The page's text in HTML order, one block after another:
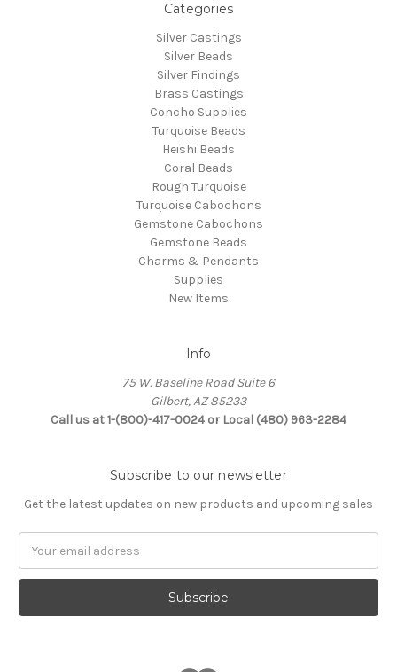
Categories
Silver Castings
Silver Beads
Silver Findings
Brass Castings
Concho Supplies
Turquoise Beads
Heishi Beads
Coral Beads
Rough Turquoise
Turquoise Cabochons
Gemstone Cabochons
Gemstone Beads
Charms & Pendants
Supplies
New Items
Info
75 W. Baseline Road Suite 6
Gilbert, AZ 85233
Call us at 1-(800)-417-0024 or Local (480) 963-2284
Subscribe to our newsletter
Get the latest updates on new products and upcoming sales
Address